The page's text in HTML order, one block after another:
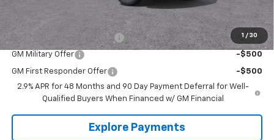
1 / 30
Add. Offers you may Qualify For:
Chevrolet GMF Bonus Cash -$500
GM Military Offer -$500
GM First Responder Offer
-$500
2.9% APR for 48 Months and 90 Day Payment Deferral for Well-
Qualified Buyers When Financed w/ GM Financial
Explore Payments